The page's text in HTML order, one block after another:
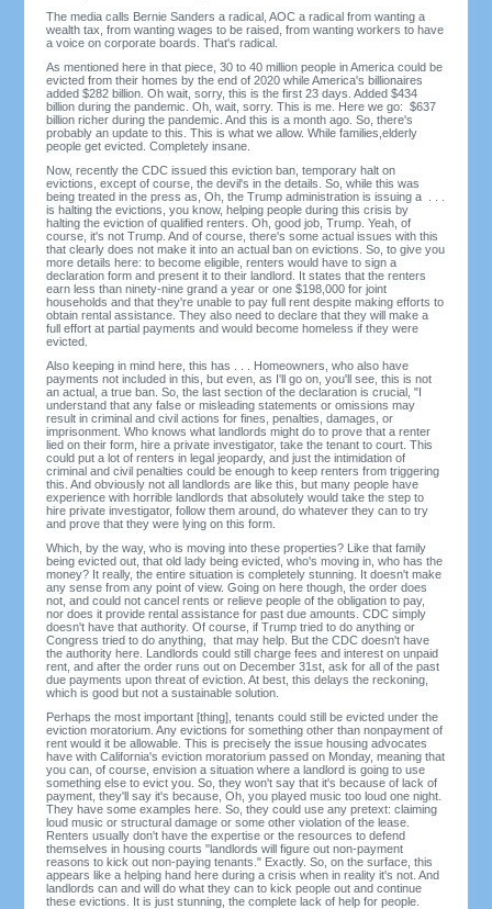
The media calls Bernie Sanders a radical, AOC a radical from wanting a
wealth tax, from wanting wages to be raised, from wanting workers to have
a voice on corporate boards. That's radical.
As mentioned here in that piece, 30 to 40 million people in America could be
evicted from their homes by the end of 2020 while America's billionaires
added $282 billion. Oh wait, sorry, this is the first 23 days. Added $434
billion during the pandemic. Oh, wait, sorry. This is me. Here we go: $637
billion richer during the pandemic. And this is a month ago. So, there's
probably an update to this. This is what we allow. While families,elderly
people get evicted. Completely insane.
Now, recently the CDC issued this eviction ban, temporary halt on
evictions, except of course, the devil's in the details. So, while this was
being treated in the press as, Oh, the Trump administration is issuing a . . .
is halting the evictions, you know, helping people during this crisis by
halting the eviction of qualified renters. Oh, good job, Trump. Yeah, of
course, it's not Trump. And of course, there's some actual issues with this
that clearly does not make it into an actual ban on evictions. So, to give you
more details here: to become eligible, renters would have to sign a
declaration form and present it to their landlord. It states that the renters
earn less than ninety-nine grand a year or one $198,000 for joint
households and that they're unable to pay full rent despite making efforts to
obtain rental assistance. They also need to declare that they will make a
full effort at partial payments and would become homeless if they were
evicted.
Also keeping in mind here, this has . . . Homeowners, who also have
payments not included in this, but even, as I'll go on, you'll see, this is not
an actual, a true ban. So, the last section of the declaration is crucial, "I
understand that any false or misleading statements or omissions may
result in criminal and civil actions for fines, penalties, damages, or
imprisonment. Who knows what landlords might do to prove that a renter
lied on their form, hire a private investigator, take the tenant to court. This
could put a lot of renters in legal jeopardy, and just the intimidation of
criminal and civil penalties could be enough to keep renters from triggering
this. And obviously not all landlords are like this, but many people have
experience with horrible landlords that absolutely would take the step to
hire private investigator, follow them around, do whatever they can to try
and prove that they were lying on this form.
Which, by the way, who is moving into these properties? Like that family
being evicted out, that old lady being evicted, who's moving in, who has the
money? It really, the entire situation is completely stunning. It doesn't make
any sense from any point of view. Going on here though, the order does
not, and could not cancel rents or relieve people of the obligation to pay,
nor does it provide rental assistance for past due amounts. CDC simply
doesn't have that authority. Of course, if Trump tried to do anything or
Congress tried to do anything, that may help. But the CDC doesn't have
the authority here. Landlords could still charge fees and interest on unpaid
rent, and after the order runs out on December 31st, ask for all of the past
due payments upon threat of eviction. At best, this delays the reckoning,
which is good but not a sustainable solution.
Perhaps the most important [thing], tenants could still be evicted under the
eviction moratorium. Any evictions for something other than nonpayment of
rent would it be allowable. This is precisely the issue housing advocates
have with California's eviction moratorium passed on Monday, meaning that
you can, of course, envision a situation where a landlord is going to use
something else to evict you. So, they won't say that it's because of lack of
payment, they'll say it's because, Oh, you played music too loud one night.
They have some examples here. So, they could use any pretext: claiming
loud music or structural damage or some other violation of the lease.
Renters usually don't have the expertise or the resources to defend
themselves in housing courts "landlords will figure out non-payment
reasons to kick out non-paying tenants." Exactly. So, on the surface, this
appears like a helping hand here during a crisis when in reality it's not. And
landlords can and will do what they can to kick people out and continue
these evictions. It is just stunning, the complete lack of help for people.